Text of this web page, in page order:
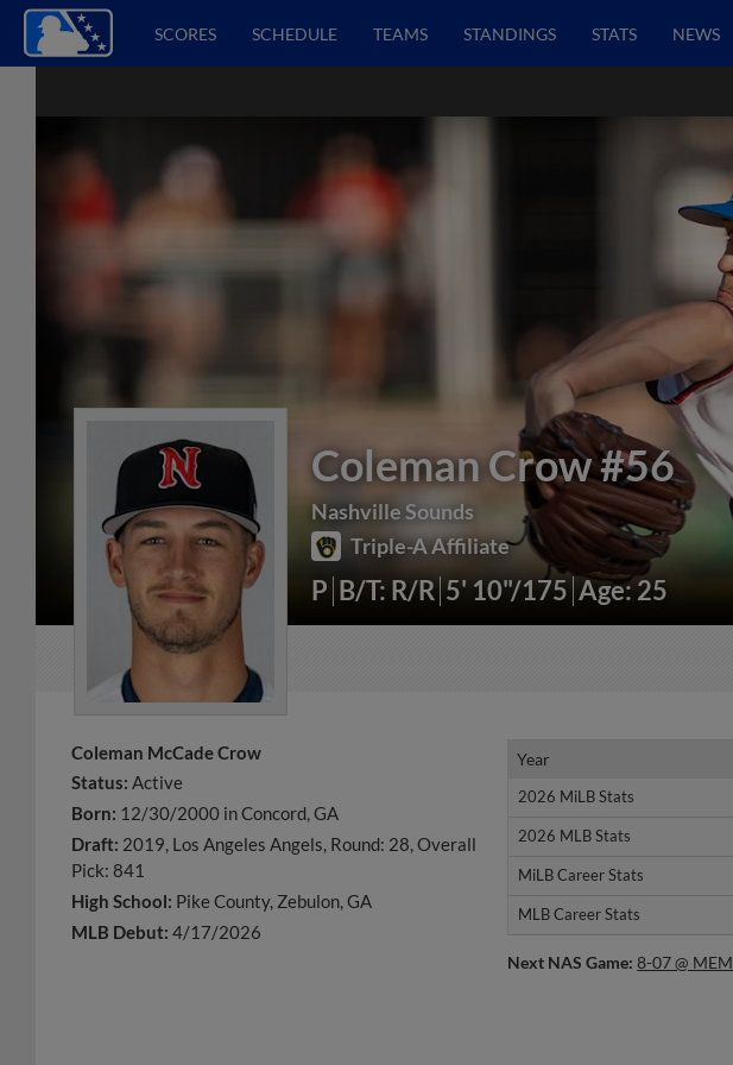
SCORES SCHEDULE TEAMS STANDINGS STATS NEWS
Coleman Crow#56
Nashville Sounds
Triple-A Affiliate
P B/T: R/R 5' 10"/175 Age: 25
Coleman McCade Crow
Status: Active
Born: 12/30/2000 in Concord, GA
Draft: 2019, Los Angeles Angels, Round: 28, Overall
Pick: 841
High School: Pike County, Zebulon, GA
MLB Debut: 4/17/2026
Year
2026 MiLB Stats
2026 MLB Stats
MiLB Career Stats
MLB Career Stats
Year
2026 MiLB Stats
2026 MLB Stats
MiLB Career Stats
MLB Career Stats
Next NAS Game:8-07 @ MEM